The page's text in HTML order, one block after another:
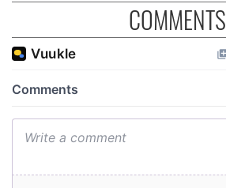
COMMENTS